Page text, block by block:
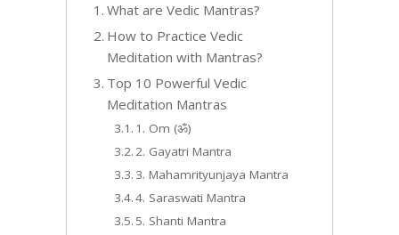
What are Vedic Mantras?
How to Practice Vedic
Meditation with Mantras?
Top 10 Powerful Vedic
Meditation Mantras
1. Om (ॐ)
2. Gayatri Mantra
3. Mahamrityunjaya Mantra
4. Saraswati Mantra
5. Shanti Mantra